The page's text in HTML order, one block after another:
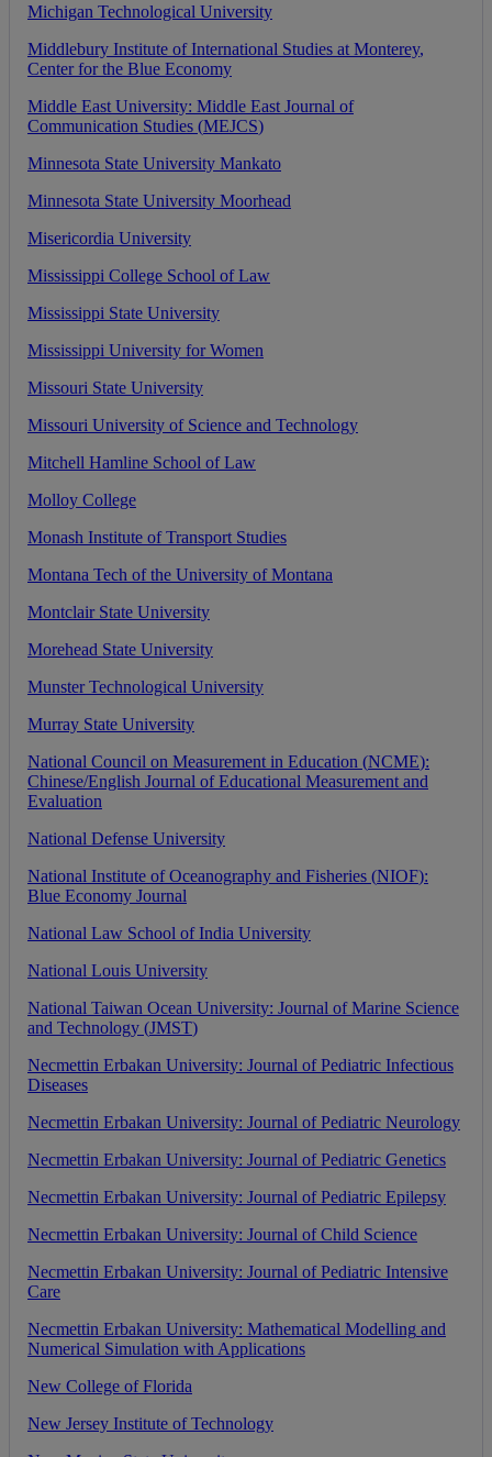
Michigan Technological University
Middlebury Institute of International Studies at Monterey,
Center for the Blue Economy
Middle East University: Middle East Journal of
Communication Studies (MEJCS)
Minnesota State University Mankato
Minnesota State University Moorhead
Misericordia University
Mississippi College School of Law
Mississippi State University
Mississippi University for Women
Missouri State University
Missouri University of Science and Technology
Mitchell Hamline School of Law
Molloy College
Monash Institute of Transport Studies
Montana Tech of the University of Montana
Montclair State University
Morehead State University
Munster Technological University
Murray State University
National Council on Measurement in Education (NCME):
Chinese/English Journal of Educational Measurement and
Evaluation
National Defense University
National Institute of Oceanography and Fisheries (NIOF):
Blue Economy Journal
National Law School of India University
National Louis University
National Taiwan Ocean University: Journal of Marine Science
and Technology (JMST)
Necmettin Erbakan University: Journal of Pediatric Infectious
Diseases
Necmettin Erbakan University: Journal of Pediatric Neurology
Necmettin Erbakan University: Journal of Pediatric Genetics
Necmettin Erbakan University: Journal of Pediatric Epilepsy
Necmettin Erbakan University: Journal of Child Science
Necmettin Erbakan University: Journal of Pediatric Intensive
Care
Necmettin Erbakan University: Mathematical Modelling and
Numerical Simulation with Applications
New College of Florida
New Jersey Institute of Technology